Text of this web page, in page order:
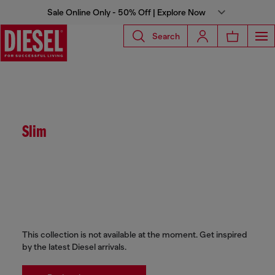
Sale Online Only - 50% Off | Explore Now
Search
Slim
This collection is not available at the moment. Get inspired
by the latest Diesel arrivals.